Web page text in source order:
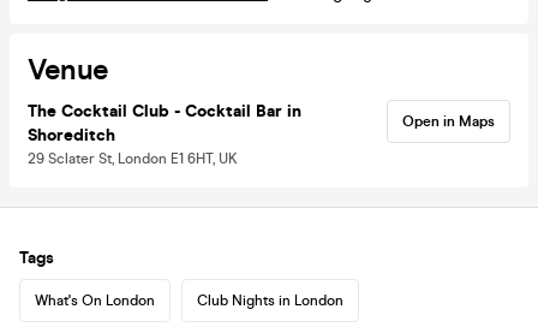
Venue
The Cocktail Club - Cocktail Bar in
Shoreditch
29 Sclater St, London E1 6HT, UK
Open in Maps
Tags
What's On London Club Nights in London